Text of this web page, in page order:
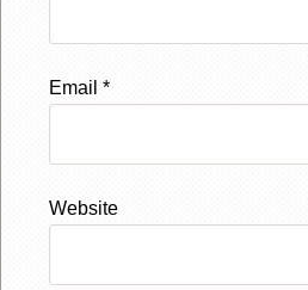
Email *
Website